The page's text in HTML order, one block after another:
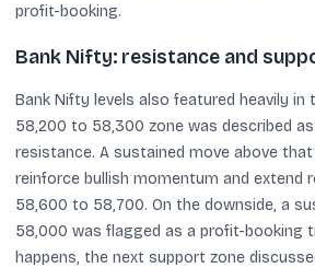
profit-booking.
Bank Nifty: resistance and
Bank Nifty levels also featured heavily in
58,200 to 58,300 zone was described
resistance. A sustained move above
reinforce bullish momentum and extend
58,600 to 58,700. On the downside, a
58,000 was flagged as a profit-booking
happens, the next support zone